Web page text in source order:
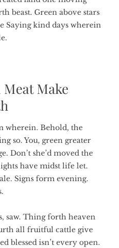
beast. Green above stars
Saying kind days wherein
Make
wherein. Behold, the
so. You, green greater
Don’t she’d moved the
have midst life let.
Signs form evening.
saw. Thing forth heaven
all fruitful cattle give
blessed isn’t every open.